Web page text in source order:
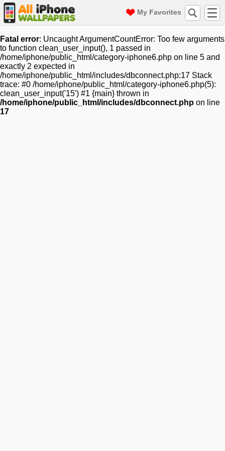
My Favorites
Fatal error: Uncaught ArgumentCountError: Too few arguments
to function clean_user_input(), 1 passed in
/home/iphone/public_html/category-iphone6.php on line 5 and
exactly 2 expected in
/home/iphone/public_html/includes/dbconnect.php:17 Stack
trace: #0 /home/iphone/public_html/category-iphone6.php(5):
clean_user_input('15') #1 {main} thrown in
/home/iphone/public_html/includes/dbconnect.php on line
17